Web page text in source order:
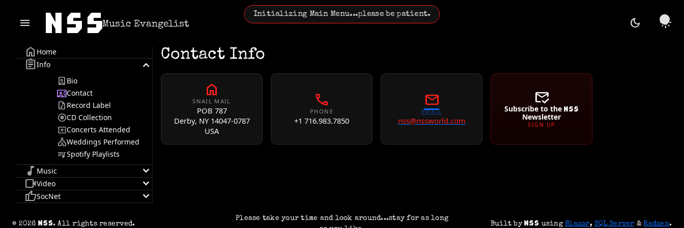
Initializing Main Menu...please be patient.
menu Music Evangelist dark_mode light_mode
home Home
assignmentInfo keyboard_arrow_down
person_book Bio
contact_phoneContact
audio_file Record Label
albumCD Collection
local_activityConcerts Attended
churchWeddings Performed
queue_musicSpotify Playlists
music_note Music
keyboard_arrow_down
videocamVideo
keyboard_arrow_down
thumb_upSocNet keyboard_arrow_down
Contact Info
home
SNAIL MAIL
POB 787
Derby, NY 14047-0787
USA
call
PHONE
+1 716.983.7850
mail
EMAIL
nss@nssworld.com
mark_email_read
Subscribe to the
NSS
Newsletter
SIGN UP
© 2026 . All rights reserved.
Please take your time and look around...stay for as long
Built by NSS using Blazor, SQL Server &Radzen.